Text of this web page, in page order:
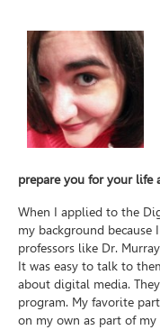
prepare you for your life
When I applied to the
my background because
professors like Dr.
It was easy to talk to
about digital media.
program. My favorite
on my own as part of